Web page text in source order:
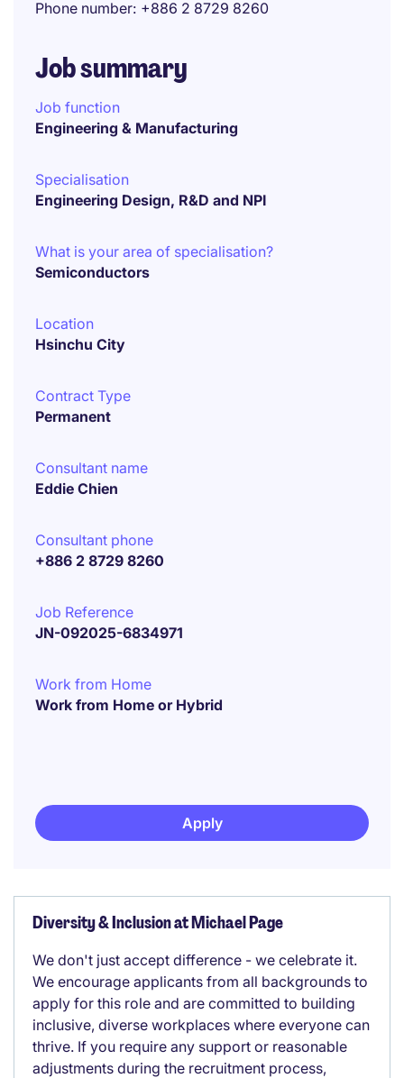
Phone number +886 2 8729 8260
Job summary
Job function
Engineering & Manufacturing
Specialisation
Engineering Design, R&D and NPI
What is your area of specialisation?
Semiconductors
Location
Hsinchu City
Contract Type
Permanent
Consultant name
Eddie Chien
Consultant phone
+886 2 8729 8260
Job Reference
JN-092025-6834971
Work from Home
Work from Home or Hybrid
Apply
Diversity & Inclusion at Michael Page
We don't just accept difference - we celebrate it.
We encourage applicants from all backgrounds to
apply for this role and are committed to building
inclusive, diverse workplaces where everyone can
thrive. If you require any support or reasonable
adjustments during the recruitment process,